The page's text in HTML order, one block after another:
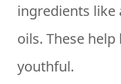
ingredients like
oils. These
youthful.